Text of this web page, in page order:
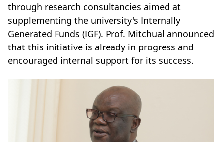
through research consultancies aimed at
supplementing the university's Internally
Generated Funds (IGF). Prof. Mitchual announced
that this initiative is already in progress and
encouraged internal support for its success.